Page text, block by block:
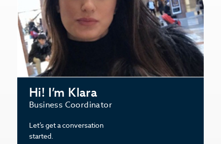
Hi! I’m Klara
Business Coordinator
Let’s get a conversation
started.